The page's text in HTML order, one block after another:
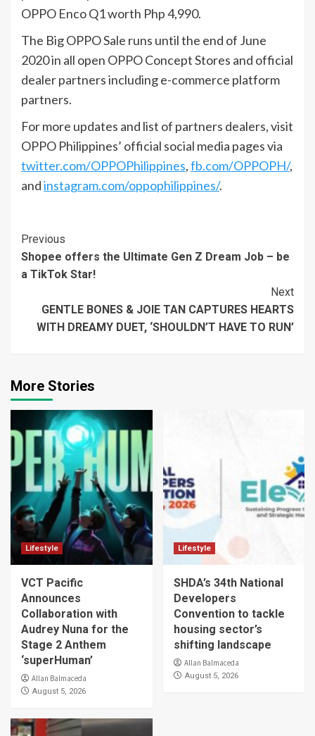
OPPO Enco Q1 worth Php 4,990.
The Big OPPO Sale runs until the end of June
2020 in all open OPPO Concept Stores and official
dealer partners including e-commerce platform
partners.
For more updates and list of partners dealers, visit
OPPO Philippines’ official social media pages via
twitter.com/OPPOPhilippines,fb.com/OPPOPH/,
andinstagram.com/oppophilippines/.
Continue
Reading
Previous
Shopee offers the Ultimate Gen Z Dream Job – be
a TikTok Star!
Next
GENTLE BONES & JOIE TAN CAPTURES HEARTS
WITH DREAMY DUET, ‘SHOULDN’T HAVE TO RUN’
More Stories
Lifestyle
VCT Pacific
Announces
Collaboration with
Audrey Nuna for the
Stage 2 Anthem
‘superHuman’
Allan Balmaceda
August 5, 2026
Lifestyle
SHDA’s 34th National
Developers
Convention to tackle
housing sector’s
shifting landscape
Allan Balmaceda
August 5, 2026